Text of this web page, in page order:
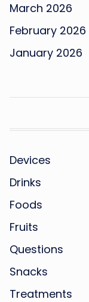
March 2026
February 2026
January 2026
Devices
Drinks
Foods
Fruits
Questions
Snacks
Treatments